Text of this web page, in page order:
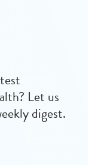
Let us
digest.